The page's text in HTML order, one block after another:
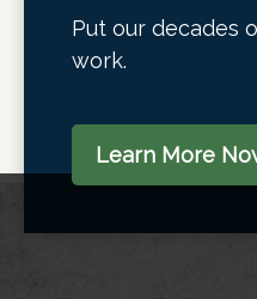
Put our decades
work.
Learn More